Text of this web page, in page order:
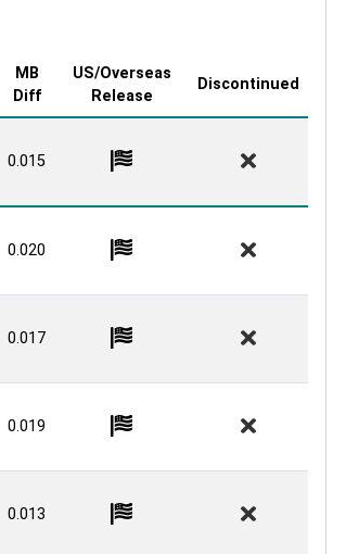
MB
Diff
US/Overseas
Release
Discontinued
0.015
0.020
0.017
0.019
0.013